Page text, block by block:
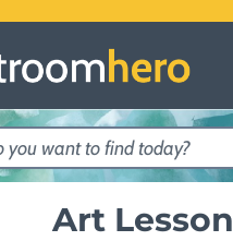
Art Lesson